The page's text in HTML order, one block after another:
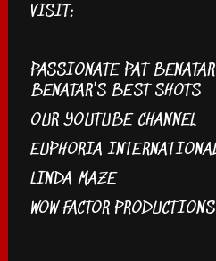
VISIT:
PASSIONATE PAT
BENATAR'S BEST SHOTS
OUR YOUTUBE CHANNEL
EUPHORIA
LINDA MAZE
WOW FACTOR PRODUCTIONS